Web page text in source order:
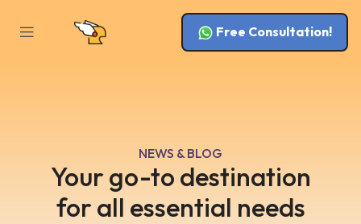
Free Consultation!
NEWS & BLOG
Your go-to destination
for all essential needs